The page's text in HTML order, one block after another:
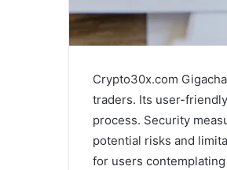
Crypto30x.com
traders. Its user-
process. Security
potential risks and
for users